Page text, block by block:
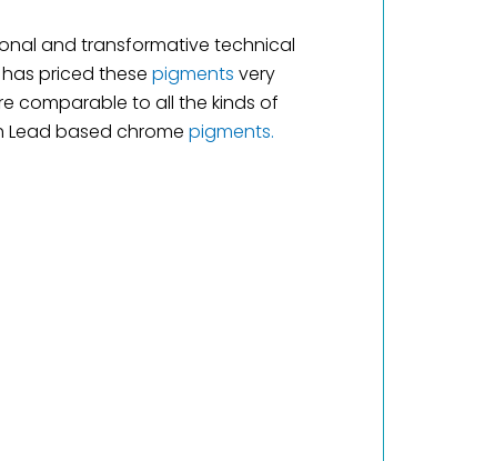
and transformative technical
priced these pigments very
comparable to all the kinds of
based chrome pigments.